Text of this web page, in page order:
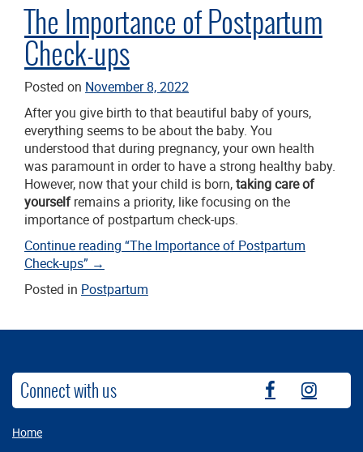
The Importance of Postpartum
Check-ups
Posted on November 8, 2022
After you give birth to that beautiful baby of yours,
everything seems to be about the baby. You
understood that during pregnancy, your own health
was paramount in order to have a strong healthy baby.
However, now that your child is born,taking care of
yourselfremains a priority, like focusing on the
importance of postpartum check-ups.
Continue reading “The Importance of Postpartum
Check-ups” →
Posted in Postpartum
Connect with us
Home